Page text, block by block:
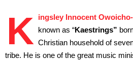
K ingsley Innocent
known as “Kaestrings”
Christian household of
tribe. He is one of the great music